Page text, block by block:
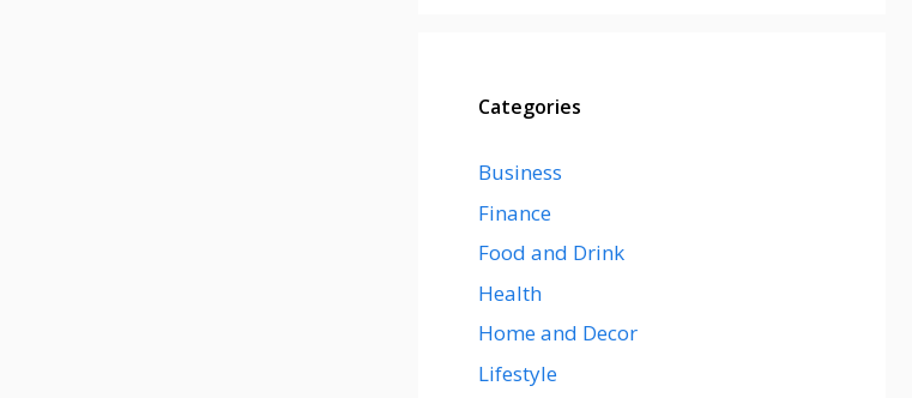
Categories
Business
Finance
Food and Drink
Health
Home and Decor
Lifestyle